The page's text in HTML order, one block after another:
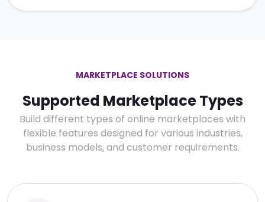
MARKETPLACE SOLUTIONS
Supported Marketplace Types
Build different types of online marketplaces with
flexible features designed for various industries,
business models, and customer requirements.